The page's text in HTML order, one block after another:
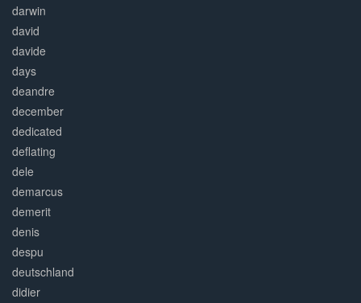
darwin
david
davide
days
deandre
december
dedicated
deflating
dele
demarcus
demerit
denis
despu
deutschland
didier